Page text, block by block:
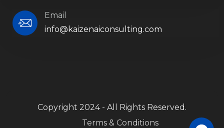
info@kaizenaiconsulting.com
Email
Copyright 2024 - All Rights Reserved.
Terms & Conditions